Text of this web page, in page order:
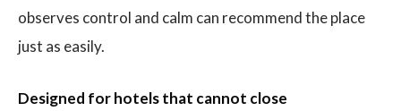
observes control and calm can recommend the place
just as easily.
Designed for hotels that cannot close